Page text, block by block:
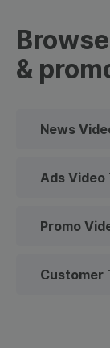
&
News
Ads
Promo
Customer